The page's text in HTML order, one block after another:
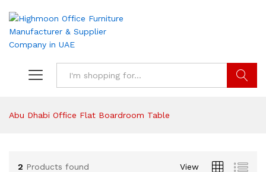
Abu Dhabi Office Flat Boardroom Table
2 Products found View